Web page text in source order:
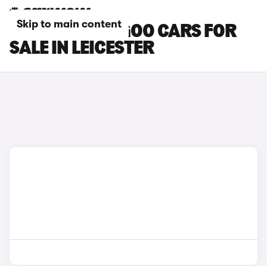
Skip to main content
RENAULT KANGOO CARS FOR
SALE IN LEICESTER